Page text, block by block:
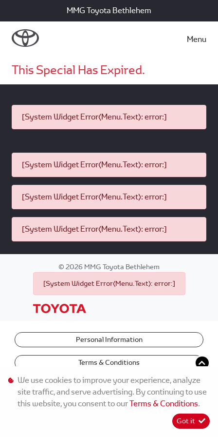
MMG Toyota Bethlehem
Menu
This Special Has Expired.
[System Widget Error(Menu.Text): error:]
[System Widget Error(Menu.Text): error:]
[System Widget Error(Menu.Text): error:]
[System Widget Error(Menu.Text): error:]
© 2026 MMG Toyota Bethlehem
[System Widget Error(Menu.Text): error:]
Personal Information
Terms & Conditions
We use cookies to improve your experience, analyze
site traffic, and serve advertising. By continuing to use
this website, you consent to ourTerms & Conditions.
Got it